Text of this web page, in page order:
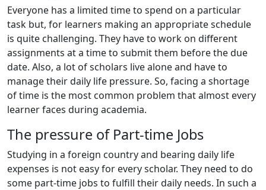
Everyone has a limited time to spend on a particular
task but, for learners making an appropriate schedule
is quite challenging. They have to work on different
assignments at a time to submit them before the due
date. Also, a lot of scholars live alone and have to
manage their daily life pressure. So, facing a shortage
of time is the most common problem that almost every
learner faces during academia.
The pressure of Part-time Jobs
Studying in a foreign country and bearing daily life
expenses is not easy for every scholar. They need to do
some part-time jobs to fulfill their daily needs. In such a